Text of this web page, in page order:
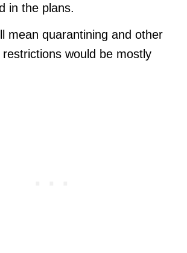
in the plans.
mean quarantining and other
would be mostly